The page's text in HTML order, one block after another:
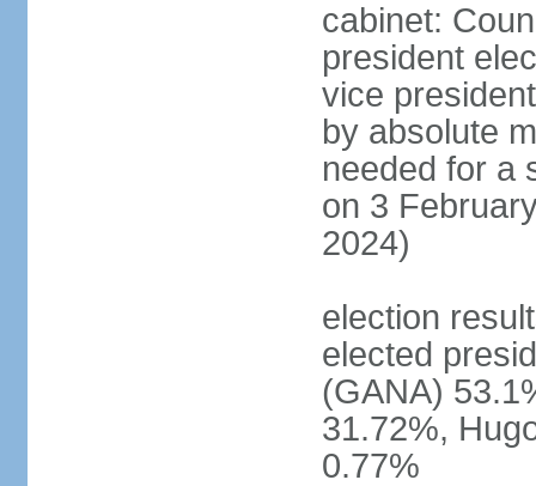
cabinet:
president
vice
by absolute
needed for a
on 3
2024)
election
elected
(GANA)
31.72%,
0.77%